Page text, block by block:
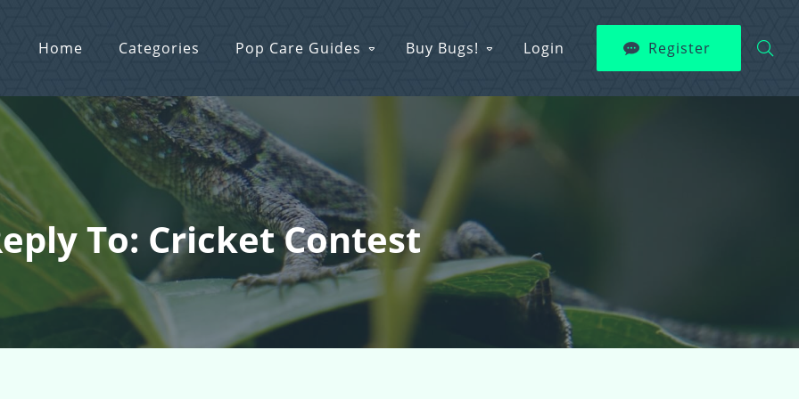
Home Categories Pop Care Guides Buy Bugs! Login Register
To: Cricket Contest